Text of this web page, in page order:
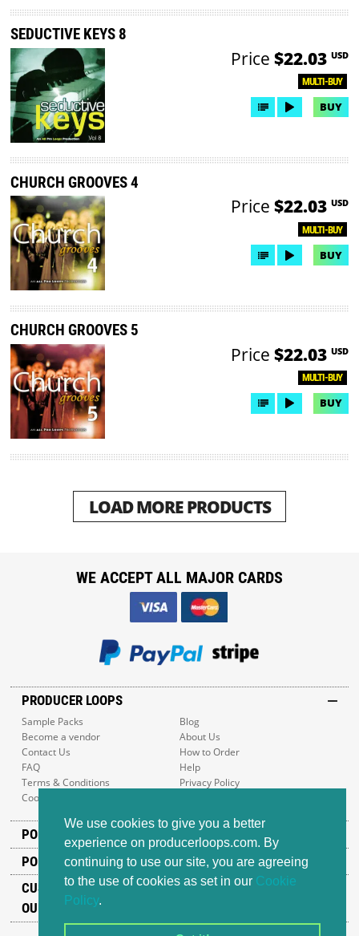
We use cookies to give you a better
experience on producerloops.com. By
continuing to use our site, you are agreeing
to the use of cookies as set in our Cookie
Policy.
SEDUCTIVE KEYS 8
MULTI-BUY
Price $22.03 USD
BUY
CHURCH GROOVES 4
MULTI-BUY
Price $22.03 USD
BUY
CHURCH GROOVES 5
MULTI-BUY
Price $22.03 USD
BUY
LOAD MORE PRODUCTS
PRODUCER LOOPS
Sample Packs
Blog
Become a vendor
About Us
Contact Us
How to Order
FAQ
Help
Terms & Conditions
Privacy Policy
Cookie Policy
POPULAR GENRES
POPULAR PRODUCTS
CUSTOMER SUPPORT
OUR ADDRESS
WE ACCEPT ALL MAJOR CARDS